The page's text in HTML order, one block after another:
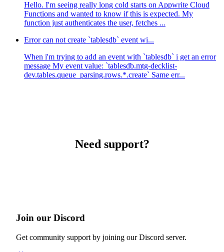
Hello. I'm seeing really long cold starts on Appwrite Cloud
Functions and wanted to know if this is expected. My
function just authenticates the user, fetches ...
Error can not create `tablesdb` event wi...
When i'm trying to add an event with `tablesdb` i get an error
message My event value: `tablesdb.mtg-decklist-
dev.tables.queue_parsing.rows.*.create` Same err...
Need support?
Join our Discord
Get community support by joining our Discord server.